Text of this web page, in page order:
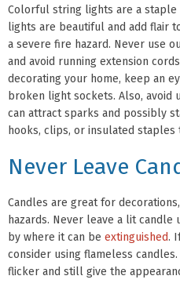
Colorful string lights are a staple
lights are beautiful and add flair
a severe fire hazard. Never use
and avoid running extension
decorating your home, keep an
broken light sockets. Also, avoid
can attract sparks and possibly
hooks, clips, or insulated staples
Never Leave
Candles are great for
hazards. Never leave a lit
by where it can be extinguished.
consider using flameless
flicker and still give the